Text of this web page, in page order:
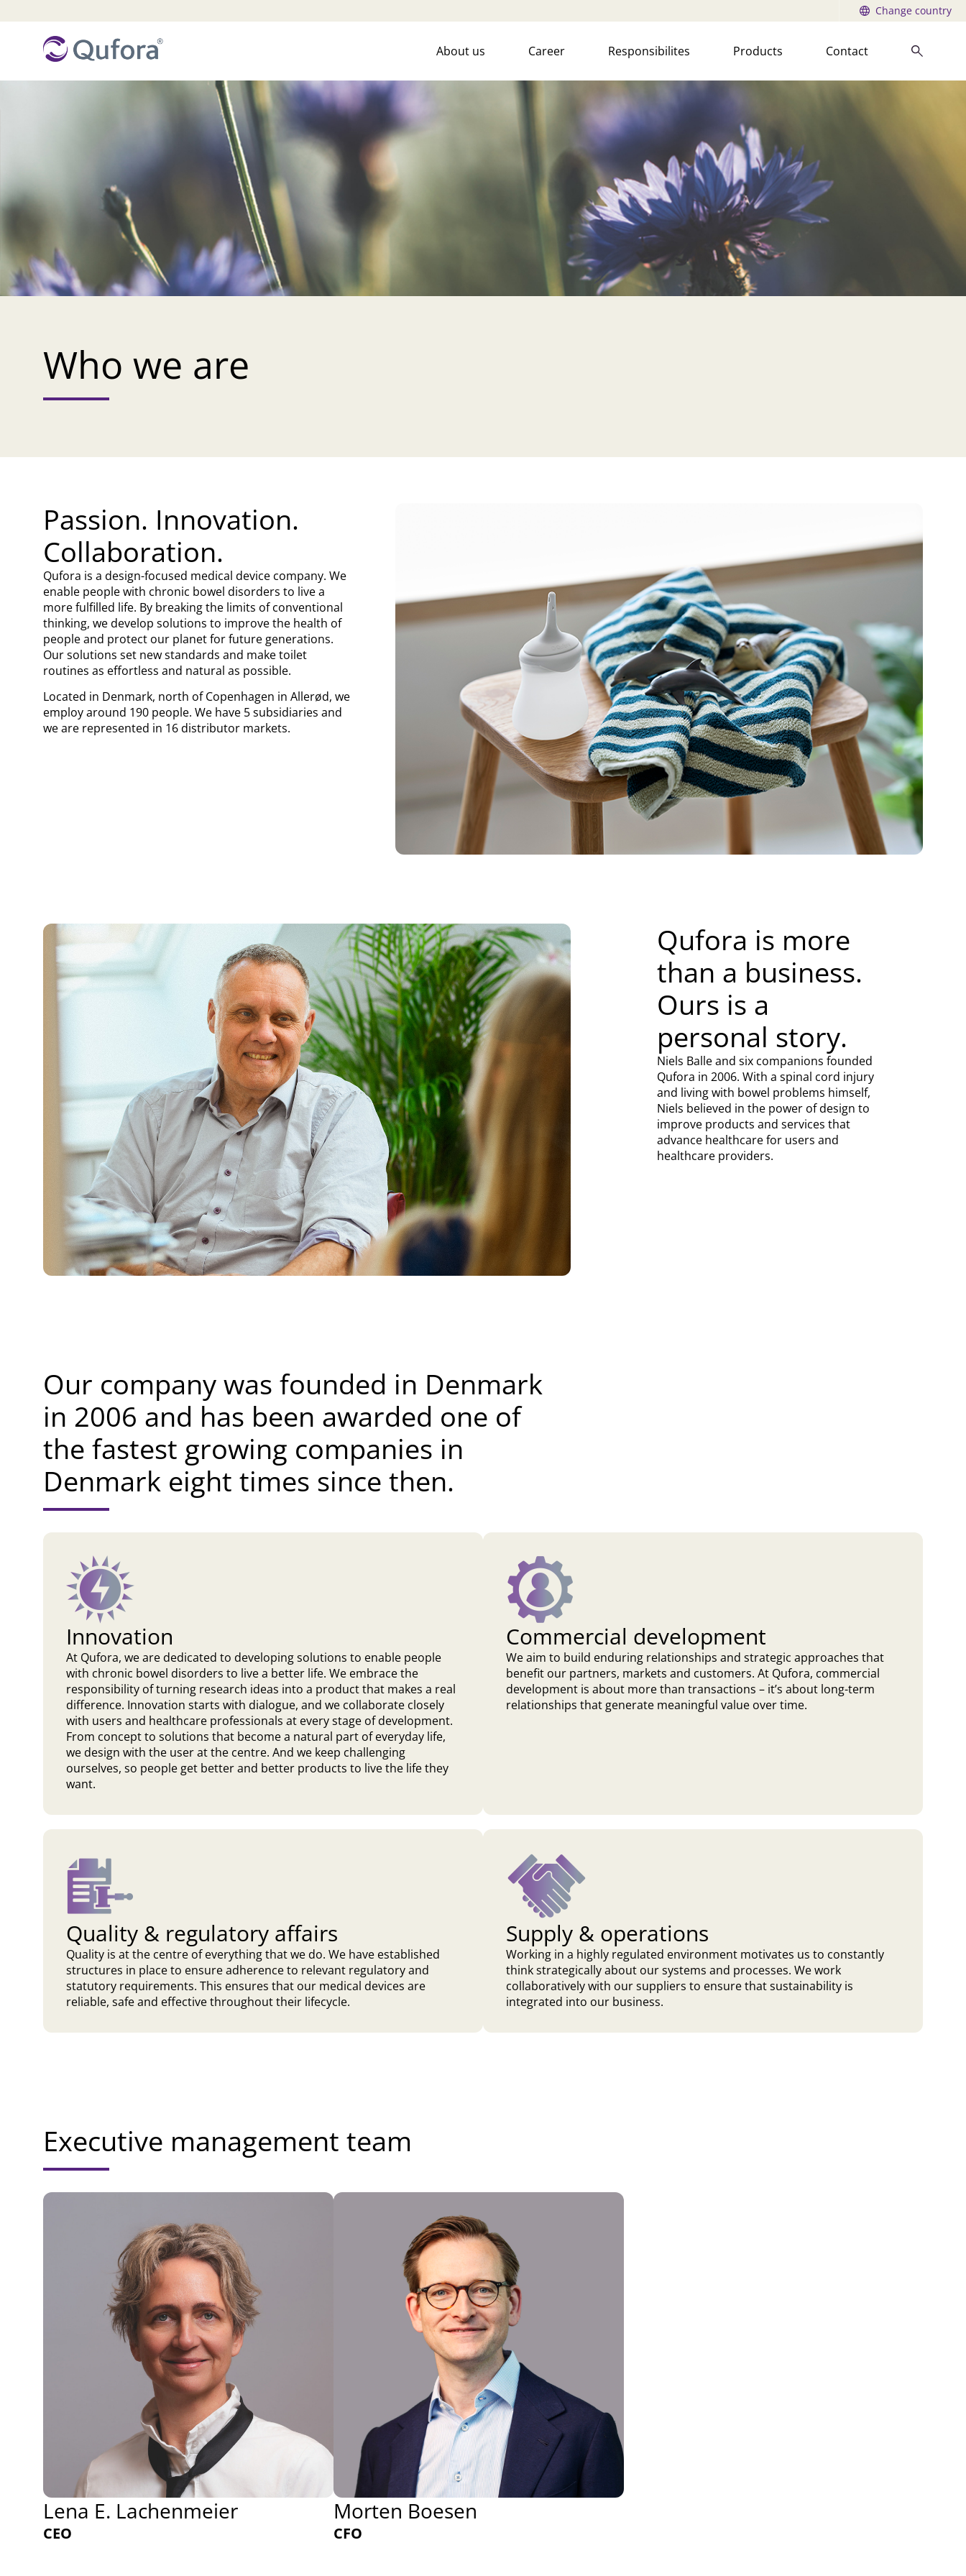
Change country
About us Career Responsibilites Products Contact
Who we are
Passion. Innovation.
Collaboration.
Qufora is a design-focused medical device company. We
enable people with chronic bowel disorders to live a
more fulfilled life. By breaking the limits of conventional
thinking, we develop solutions to improve the health of
people and protect our planet for future generations.
Our solutions set new standards and make toilet
routines as effortless and natural as possible.
Located in Denmark, north of Copenhagen in Allerød, we
employ around 190 people. We have 5 subsidiaries and
we are represented in 16 distributor markets.
Qufora is more
than a business.
Ours is a
personal story.
Niels Balle and six companions founded
Qufora in 2006. With a spinal cord injury
and living with bowel problems himself,
Niels believed in the power of design to
improve products and services that
advance healthcare for users and
healthcare providers.
Our company was founded in Denmark
in 2006 and has been awarded one of
the fastest growing companies in
Denmark eight times since then.
Innovation
At Qufora, we are dedicated to developing solutions to enable people
with chronic bowel disorders to live a better life. We embrace the
responsibility of turning research ideas into a product that makes a real
difference. Innovation starts with dialogue, and we collaborate closely
with users and healthcare professionals at every stage of development.
From concept to solutions that become a natural part of everyday life,
we design with the user at the centre. And we keep challenging
ourselves, so people get better and better products to live the life they
want.
Commercial development
We aim to build enduring relationships and strategic approaches that
benefit our partners, markets and customers. At Qufora, commercial
development is about more than transactions – it’s about long-term
relationships that generate meaningful value over time.
Quality & regulatory affairs
Quality is at the centre of everything that we do. We have established
structures in place to ensure adherence to relevant regulatory and
statutory requirements. This ensures that our medical devices are
reliable, safe and effective throughout their lifecycle.
Supply & operations
Working in a highly regulated environment motivates us to constantly
think strategically about our systems and processes. We work
collaboratively with our suppliers to ensure that sustainability is
integrated into our business.
Executive management team
Lena E. Lachenmeier
CEO
Morten Boesen
CFO